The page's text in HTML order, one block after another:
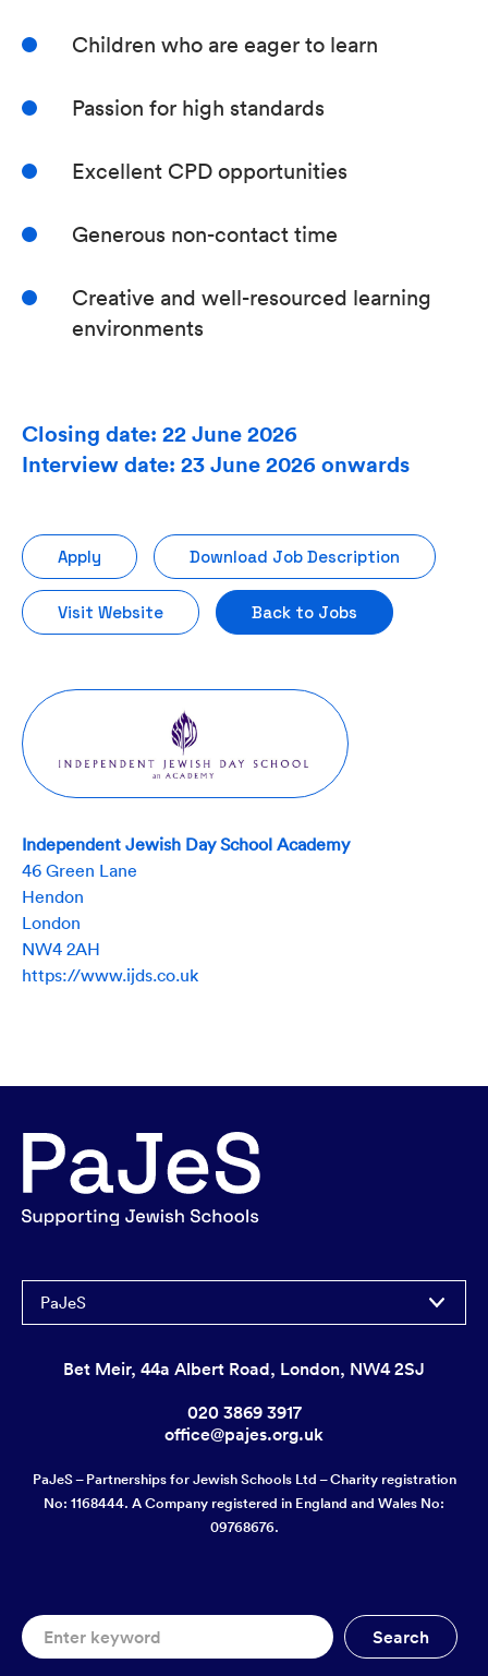
Children who are eager to learn
Passion for high standards
Excellent CPD opportunities
Generous non-contact time
Creative and well-resourced learning
environments
Closing date: 22 June 2026
Interview date: 23 June 2026 onwards
Apply Download Job Description
Visit Website Back to Jobs
Independent Jewish Day School Academy
46 Green Lane
Hendon
London
NW4 2AH
https://www.ijds.co.uk
PaJeS
Bet Meir, 44a Albert Road, London, NW4 2SJ
020 3869 3917
office@pajes.org.uk
PaJeS – Partnerships for Jewish Schools Ltd – Charity registration
No: 1168444. A Company registered in England and Wales No:
09768676.